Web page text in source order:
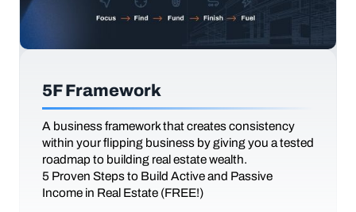
5F Framework
A business framework that creates consistency
within your flipping business by giving you a tested
roadmap to building real estate wealth.
5 Proven Steps to Build Active and Passive
Income in Real Estate (FREE!)